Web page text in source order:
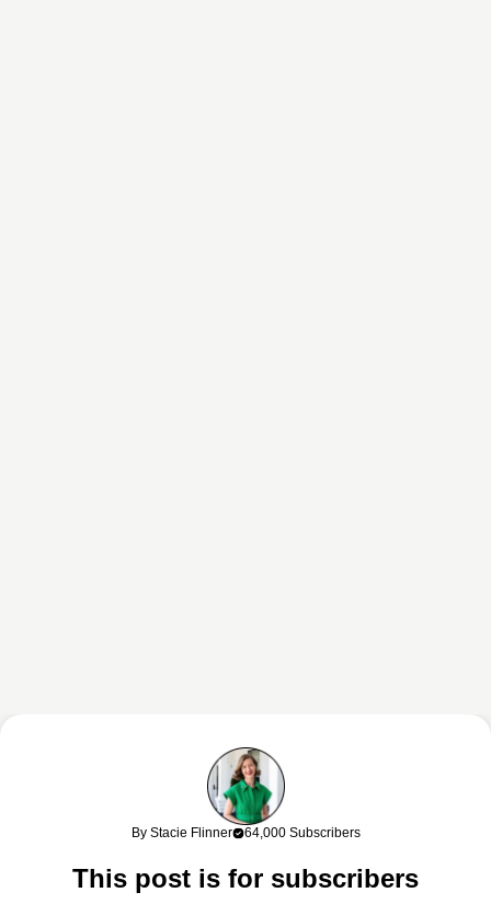
This content may contain affiliate links. If you shop through my links, I
may earn a commission at no cost to you. Thank you for supporting
By Stacie Flinner 64,000 Subscribers
This post is for subscribers